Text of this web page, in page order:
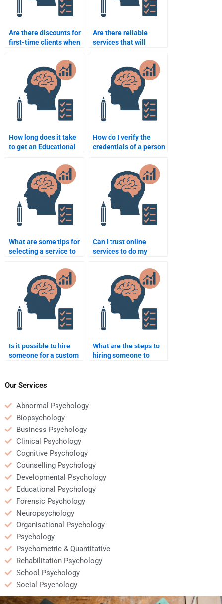
Are there discounts for
first-time clients when
Psychology
assignments?
Are there reliable
services that will
Psychology tasks?
How long does it take
to get an Educational
assignment done when
I pay someone?
How do I verify the
credentials of a person
assignment?
What are some tips for
selecting a service to
Psychology homework?
Can I trust online
services to do my
Psychology homework
accurately?
Is it possible to hire
someone for a custom
What are the steps to
hiring someone to
Our Services
Abnormal Psychology
Biopsychology
Business Psychology
Clinical Psychology
Cognitive Psychology
Counselling Psychology
Developmental Psychology
Educational Psychology
Forensic Psychology
Neuropsychology
Organisational Psychology
Psychology
Psychometric & Quantitative
Rehabilitation Psychology
School Psychology
Social Psychology